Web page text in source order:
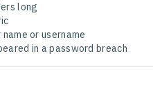
long
or username
in a password breach